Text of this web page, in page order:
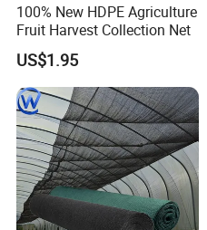
100% New HDPE Agriculture
Fruit Harvest Collection Net
US$1.95